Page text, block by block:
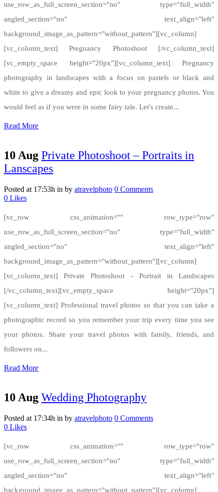
use_row_as_full_screen_section="no" type="full_width"
angled_section="no" text_align="left"
background_image_as_pattern="without_pattern"][vc_column]
[vc_column_text] Pregnancy Photoshoot [/vc_column_text]
[vc_empty_space height="20px"][vc_column_text] Pregnancy
photography in landscapes with a focus on pastels or black and
white to give a dreamy and epic look to your pregnancy photos. You
would feel as if you were in some fairy tale. Let's create...
Read More
10 Aug Private Photoshoot – Portraits in
Lanscapes
Posted at 17:53h in by atravelphoto 0 Comments
0 Likes
[vc_row css_animation="" row_type="row"
use_row_as_full_screen_section="no" type="full_width"
angled_section="no" text_align="left"
background_image_as_pattern="without_pattern"][vc_column]
[vc_column_text] Private Photoshoot - Portrait in Landscapes
[/vc_column_text][vc_empty_space height="20px"]
[vc_column_text] Professional travel photos so that you can take a
photographic record so you remember your trip every time you see
your photos. Share your travel photos with family, friends, and
followers on...
Read More
10 Aug Wedding Photography
Posted at 17:34h in by atravelphoto 0 Comments
0 Likes
[vc_row css_animation="" row_type="row"
use_row_as_full_screen_section="no" type="full_width"
angled_section="no" text_align="left"
background_image_as_pattern="without_pattern"][vc_column]